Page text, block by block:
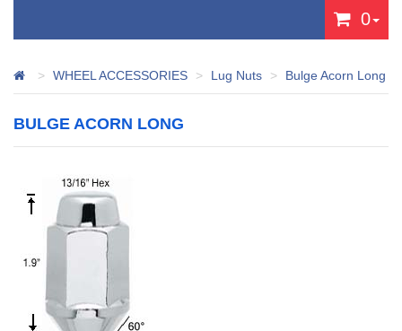
0
WHEEL ACCESSORIES Lug Nuts Bulge Acorn Long
BULGE ACORN LONG